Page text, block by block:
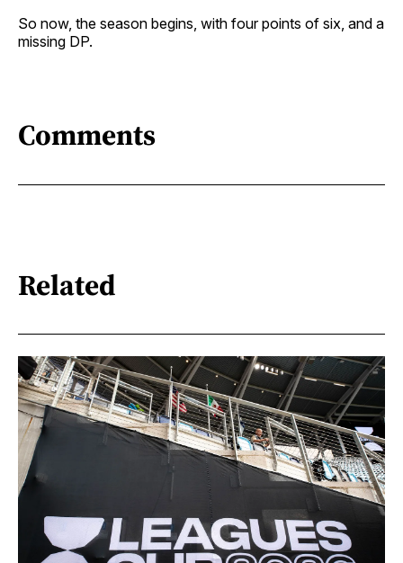
So now, the season begins, with four points of six, and a
missing DP.
Comments
Related